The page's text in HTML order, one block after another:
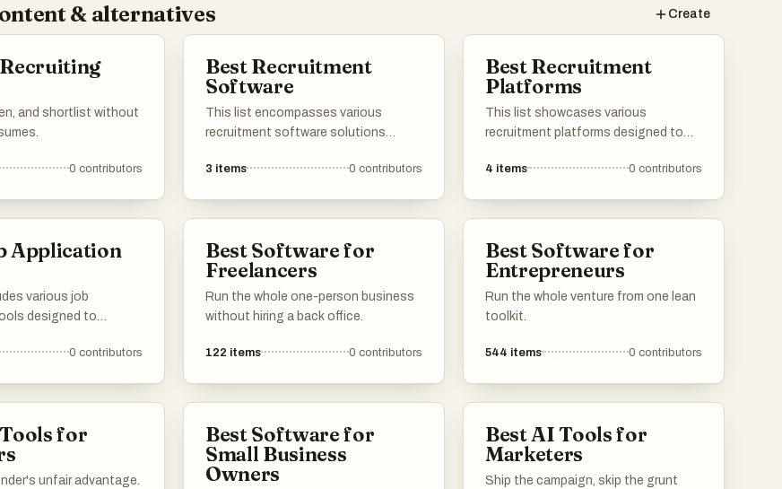
& alternatives Create
and shortlist without
0 contributors
Best Recruitment
Software
This list encompasses various
recruitment software solutions
process and enhance talent
analytics to support organizations in
finding the right talent efficiently.
3 items 0 contributors
Best Recruitment
Platforms
This list showcases various
recruitment platforms designed to
candidates. These platforms
to enhance recruitment efficiency.
4 items 0 contributors
Application
various job
designed to
applications. These
job interviews.
0 contributors
Best Software for
Freelancers
Run the whole one-person business
without hiring a back office.
122 items 0 contributors
Best Software for
Entrepreneurs
Run the whole venture from one lean
toolkit.
544 items 0 contributors
for
unfair advantage.
Best Software for
Small Business
Owners
Best AI Tools for
Marketers
Ship the campaign, skip the grunt